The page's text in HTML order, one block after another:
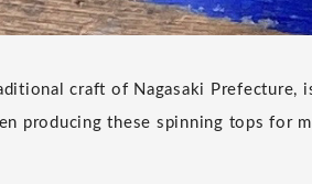
craft of Nagasaki Prefecture,
producing these spinning tops for